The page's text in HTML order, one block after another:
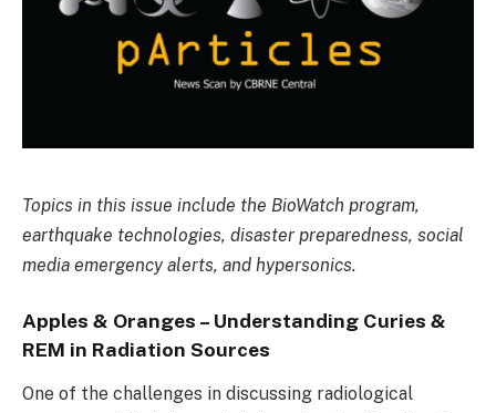
Topics in this issue include the BioWatch program,
earthquake technologies, disaster preparedness, social
media emergency alerts, and hypersonics.
Apples & Oranges – Understanding Curies &
REM in Radiation Sources
One of the challenges in discussing radiological